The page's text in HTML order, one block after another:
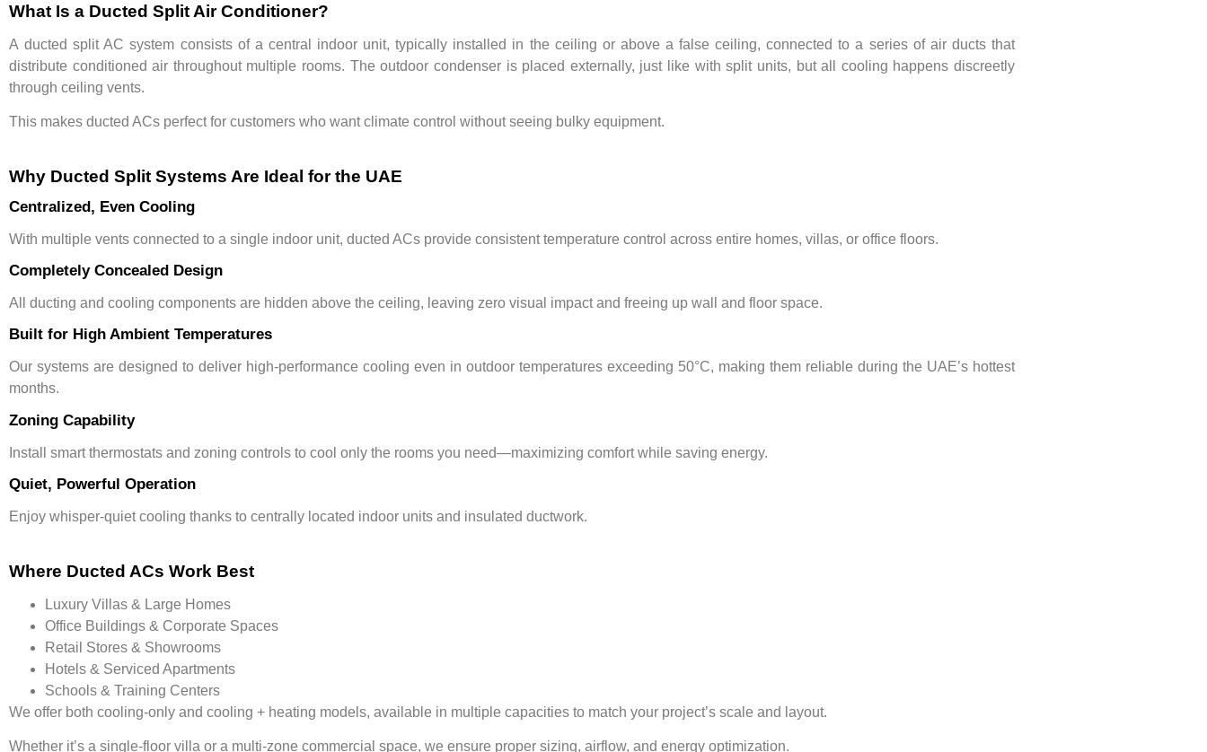
What Is a Ducted Split Air Conditioner?
Aducted split AC system consists of a central indoor unit, typically installed in the ceiling or above a false ceiling, connected to a series of air ducts that
distribute conditioned air throughout multiple rooms. Theoutdoor condenseris placed externally, just like with split units, but all cooling happens discreetly
through ceiling vents.
This makes ducted ACs perfect for customers who wantclimate control without seeing bulky equipment.
Why Ducted Split Systems Are Ideal for the UAE
Centralized, Even Cooling
With multiple vents connected to a single indoor unit, ducted ACs provide consistent temperature control across entire homes, villas, or office floors.
Completely Concealed Design
All ducting and cooling components are hidden above the ceiling, leaving zero visual impactand freeing up wall and floor space.
Built for High Ambient Temperatures
Our systems are designed to deliver high-performance cooling even in outdoor temperatures exceeding 50°C, making them reliable during the UAE’s hottest
months.
Zoning Capability
Install smart thermostats and zoning controls to cool only the rooms you need—maximizing comfort while saving energy.
Quiet, Powerful Operation
Enjoy whisper-quiet cooling thanks to centrally located indoor units and insulated ductwork.
Where Ducted ACs Work Best
Luxury Villas & Large Homes
Office Buildings & Corporate Spaces
Retail Stores & Showrooms
Hotels & Serviced Apartments
Schools & Training Centers
We offer both cooling-only and cooling + heating models, available in multiple capacities to match your project’s scale and layout.
Whether it’s a single-floor villa or a multi-zone commercial space, we ensure proper sizing, airflow, and energy optimization.